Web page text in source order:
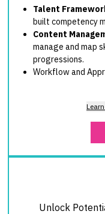
Talent
built competency
Content
manage and map
progressions.
Workflow and
Unlock